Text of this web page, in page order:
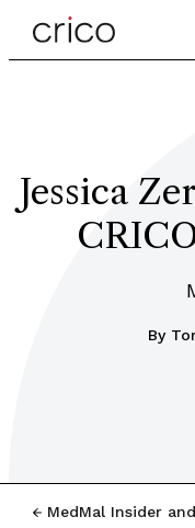
Jessica
By
MedMal Insider